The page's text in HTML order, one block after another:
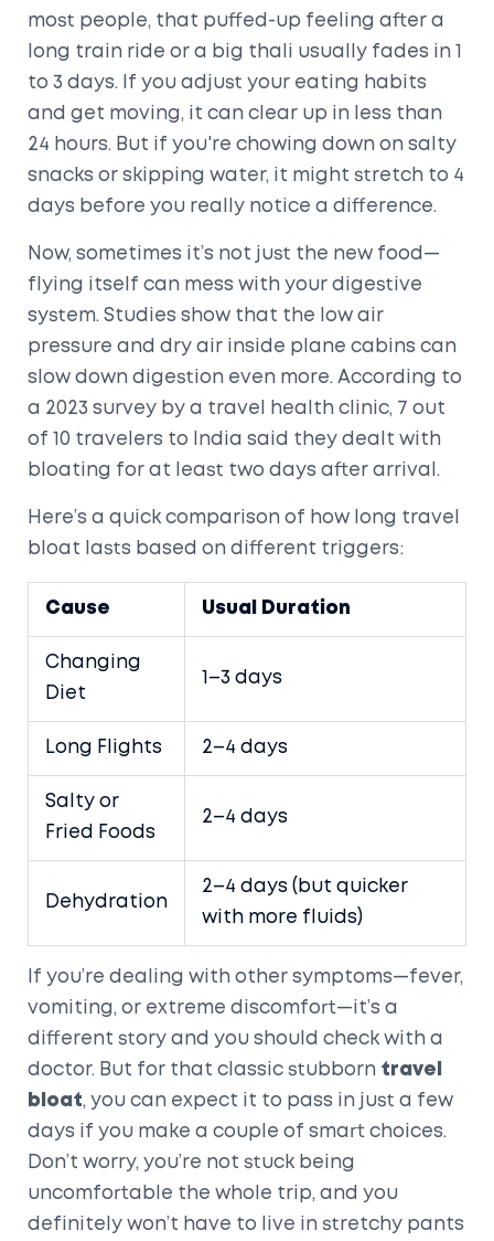
most people, that puffed-up feeling after a
long train ride or a big thali usually fades in 1
to 3 days. If you adjust your eating habits
and get moving, it can clear up in less than
24 hours. But if you're chowing down on salty
snacks or skipping water, it might stretch to 4
days before you really notice a difference.
Now, sometimes it’s not just the new food—
flying itself can mess with your digestive
system. Studies show that the low air
pressure and dry air inside plane cabins can
slow down digestion even more. According to
a 2023 survey by a travel health clinic, 7 out
of 10 travelers to India said they dealt with
bloating for at least two days after arrival.
Here’s a quick comparison of how long travel
bloat lasts based on different triggers:
Cause Usual Duration
Changing
Diet
1–3 days
Long Flights 2–4 days
Salty or
Fried Foods
2–4 days
Dehydration
2–4 days (but quicker
with more fluids)
If you’re dealing with other symptoms—fever,
vomiting, or extreme discomfort—it’s a
different story and you should check with a
doctor. But for that classic stubborn travel
bloat, you can expect it to pass in just a few
days if you make a couple of smart choices.
Don’t worry, you’re not stuck being
uncomfortable the whole trip, and you
definitely won’t have to live in stretchy pants